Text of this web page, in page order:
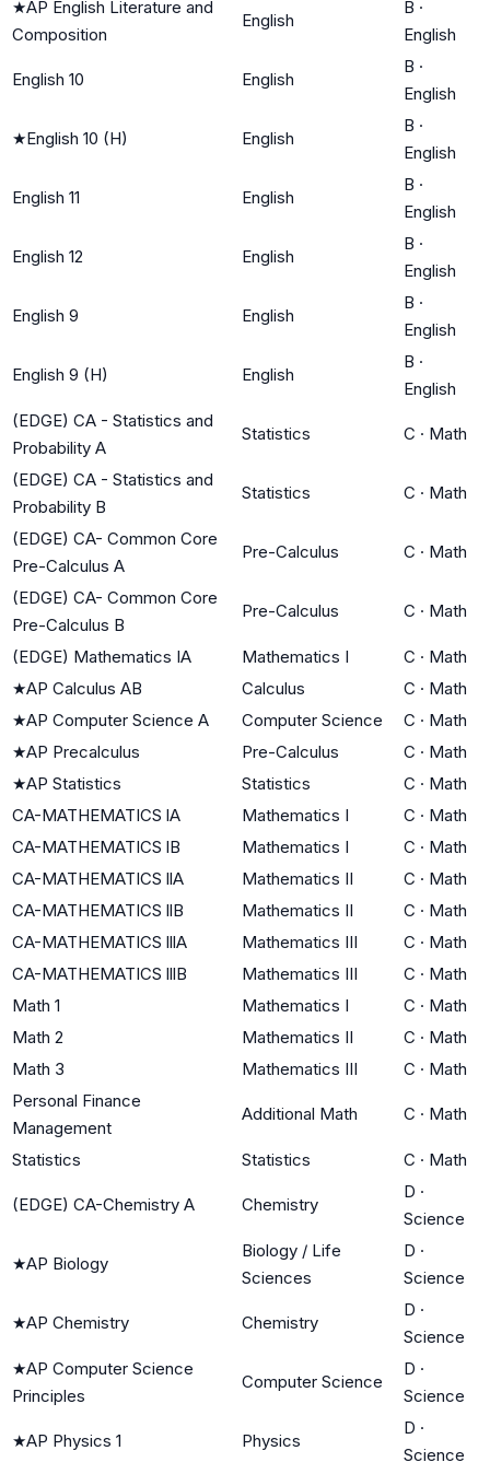
★AP English Literature and
Composition
English
B ·
English
English 10 English
B ·
English
★English 10 (H) English
B ·
English
English 11 English
B ·
English
English 12 English
B ·
English
English 9 English
B ·
English
English 9 (H) English
B ·
English
(EDGE) CA - Statistics and
Probability A
Statistics C · Math
(EDGE) CA - Statistics and
Probability B
Statistics C · Math
(EDGE) CA- Common Core
Pre-Calculus A
Pre-Calculus C · Math
(EDGE) CA- Common Core
Pre-Calculus B
Pre-Calculus C · Math
(EDGE) Mathematics IA Mathematics I C · Math
★AP Calculus AB Calculus C · Math
★AP Computer Science A Computer Science C · Math
★AP Precalculus Pre-Calculus C · Math
★AP Statistics Statistics C · Math
CA-MATHEMATICS lA
Mathematics I C · Math
CA-MATHEMATICS lB
Mathematics I C · Math
CA-MATHEMATICS llA
Mathematics II C · Math
CA-MATHEMATICS llB
Mathematics II C · Math
CA-MATHEMATICS lllA
Mathematics III C · Math
CA-MATHEMATICS lllB
Mathematics III C · Math
Math 1
Mathematics I C · Math
Math 2
Mathematics II C · Math
Math 3
Mathematics III C · Math
Personal Finance
Management
Additional Math C · Math
Statistics Statistics C · Math
(EDGE) CA-Chemistry A Chemistry
D ·
Science
★AP Biology
Biology / Life
Sciences
D ·
Science
★AP Chemistry Chemistry
D ·
Science
★AP Computer Science
Principles
Computer Science
D ·
Science
★AP Physics 1 Physics
D ·
Science